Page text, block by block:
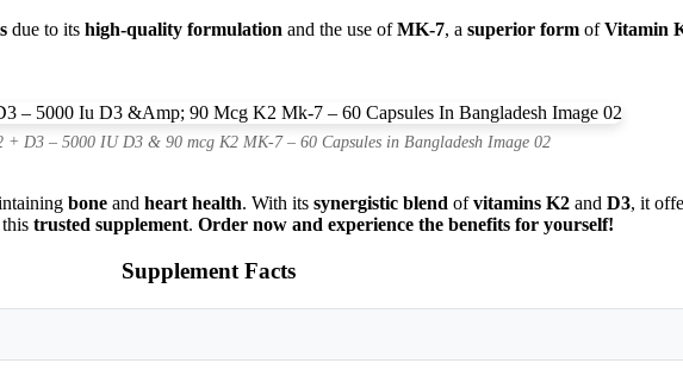
due to its high-quality formulation and the use ofMK-7, a superior form ofVitamin
+ D3 – 5000 IU D3 & 90 mcg K2 MK-7 – 60 Capsules in Bangladesh Image 02
bone and heart health. With its synergistic blend ofvitamins K2 and D3, it
trusted supplement. Order now and experience the benefits for yourself!
Supplement Facts